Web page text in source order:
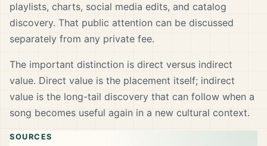
playlists, charts, social media edits, and catalog
discovery. That public attention can be discussed
separately from any private fee.
The important distinction is direct versus indirect
value. Direct value is the placement itself; indirect
value is the long-tail discovery that can follow when a
song becomes useful again in a new cultural context.
SOURCES